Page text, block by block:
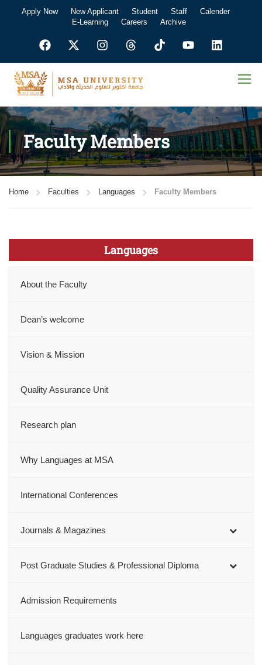
Apply Now New Applicant Student Staff
Calender
E-Learning
Careers Archive
Faculty Members
Home Faculties Languages Faculty Members
Languages
About the Faculty
Dean’s welcome
Vision & Mission
Quality Assurance Unit
Research plan
Why Languages at MSA
International Conferences
Journals & Magazines
Post Graduate Studies & Professional Diploma
Admission Requirements
Languages graduates work here